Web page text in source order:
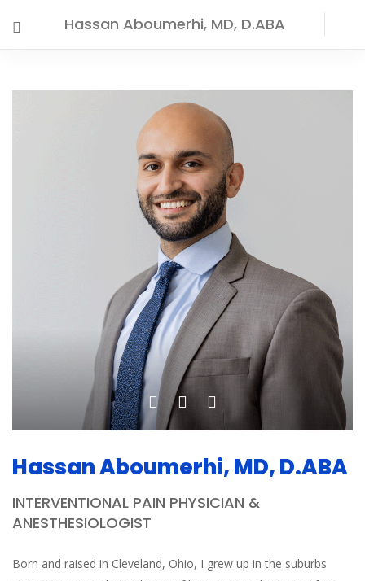
Hassan Aboumerhi, MD, D.ABA
Hassan Aboumerhi, MD, D.ABA
INTERVENTIONAL PAIN PHYSICIAN &
ANESTHESIOLOGIST
Born and raised in Cleveland, Ohio, I grew up in the suburbs